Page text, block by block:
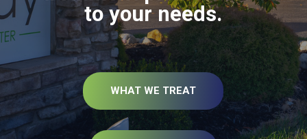
to your needs.
WHAT WE TREAT